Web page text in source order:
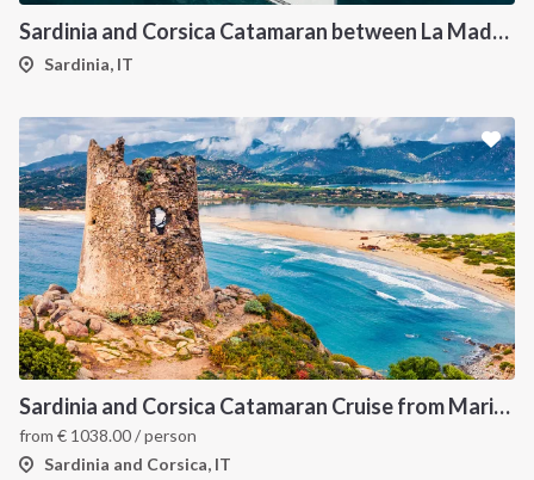
Sardinia and Corsica Catamaran between La Maddalena
Sardinia, IT
Sardinia and Corsica Catamaran Cruise from Marina Portisco - 7 Day Sailing Itinerary through La Maddalena Archipelago and Bonifacio
from € 1038.00/ person
Sardinia and Corsica, IT